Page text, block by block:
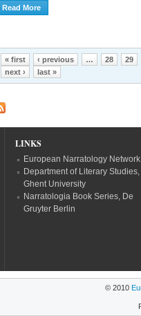
Read More
Pages
« first ‹ previous … 28
29
next ›
last »
LINKS
European Narratology Network
Department of Literary Studies,
Ghent University
Narratologia Book Series, De
Gruyter Berlin
© 2010